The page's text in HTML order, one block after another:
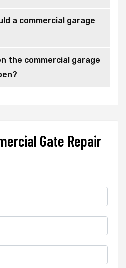
a commercial garage
the commercial garage
Gate Repair